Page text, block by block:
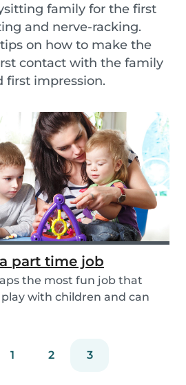
family for the first
and nerve-racking.
on how to make the
contact with the family
first impression.
part time job
the most fun job that
with children and can
1 2 3